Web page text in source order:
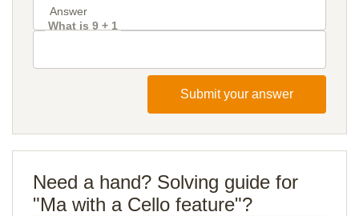
What is 9 + 1
Submit your answer
Need a hand? Solving guide for
"Ma with a Cello feature"?